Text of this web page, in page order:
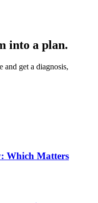
into a plan.
and get a diagnosis,
Which Matters